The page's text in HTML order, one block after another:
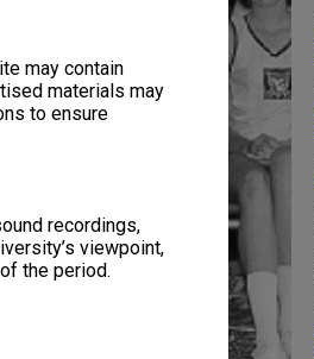
may contain
materials may
to ensure
recordings,
viewpoint,
the period.